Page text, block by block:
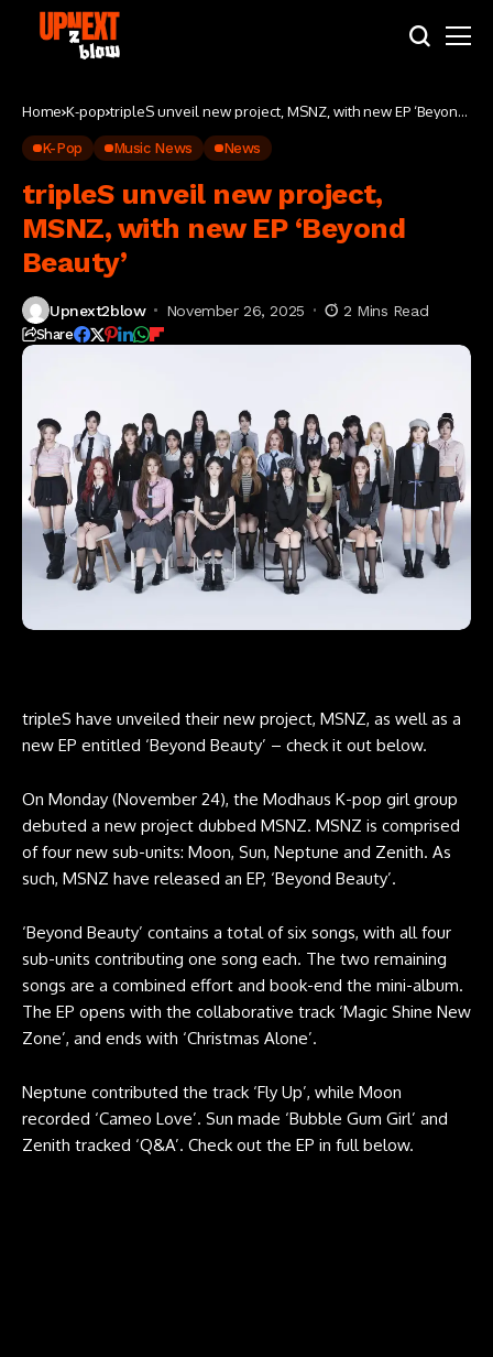
Home K-pop tripleS unveil new project, MSNZ, with new EP ‘Beyond
K-Pop Music News News
tripleS unveil new project,
MSNZ, with new EP ‘Beyond
Beauty’
Upnext2blow November 26, 2025 2 Mins Read
Share
tripleS have unveiled their new project, MSNZ, as well as a
new EP entitled ‘Beyond Beauty’ – check it out below.
On Monday (November 24), the Modhaus K-pop girl group
debuted a new project dubbed MSNZ. MSNZ is comprised
of four new sub-units: Moon, Sun, Neptune and Zenith. As
such, MSNZ have released an EP, ‘Beyond Beauty’.
‘Beyond Beauty’ contains a total of six songs, with all four
sub-units contributing one song each. The two remaining
songs are a combined effort and book-end the mini-album.
The EP opens with the collaborative track ‘Magic Shine New
Zone’, and ends with ‘Christmas Alone’.
Neptune contributed the track ‘Fly Up’, while Moon
recorded ‘Cameo Love’. Sun made ‘Bubble Gum Girl’ and
Zenith tracked ‘Q&A’. Check out the EP in full below.